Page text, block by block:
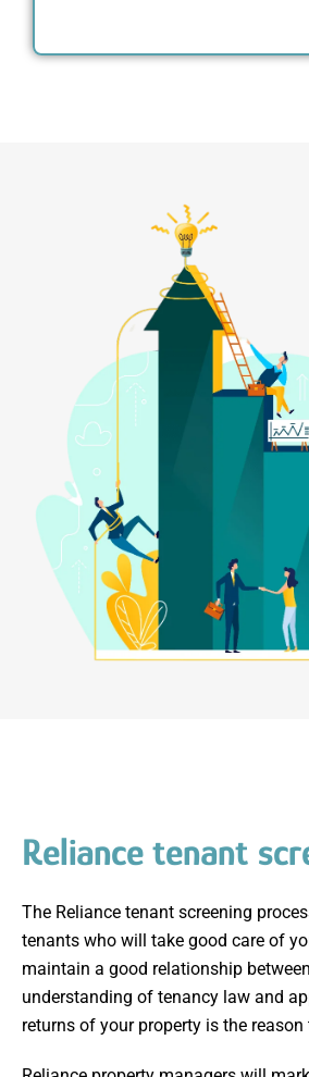
Reliance tenant
The Reliance tenant screening
tenants who will take good care of
maintain a good relationship
understanding of tenancy law and
returns of your property is the